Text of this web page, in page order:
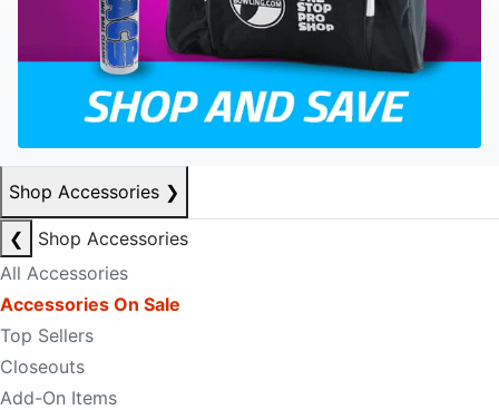
Shop Accessories ❯
❮
Shop Accessories
All Accessories
Accessories On Sale
Top Sellers
Closeouts
Add-On Items